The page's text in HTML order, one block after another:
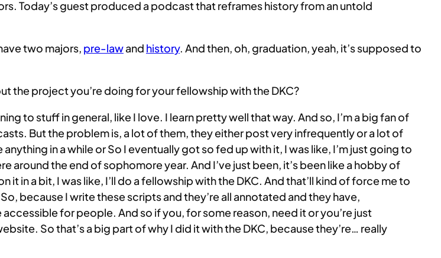
Today’s guest produced a podcast that reframes history from an untold
two majors, pre-lawand history. And then, oh, graduation, yeah, it’s supposed to
the project you’re doing for your fellowship with the DKC?
to stuff in general, like I love. I learn pretty well that way. And so, I’m a big fan of
But the problem is, a lot of them, they either post very infrequently or a lot of
in a while or So I eventually got so fed up with it, I was like, I’m just going to
the end of sophomore year. And I’ve just been, it’s been like a hobby of
in a bit, I was like, I’ll do a fellowship with the DKC. And that’ll kind of force me to
because I write these scripts and they’re all annotated and they have,
for people. And so if you, for some reason, need it or you’re just
So that’s a big part of why I did it with the DKC, because they’re… really